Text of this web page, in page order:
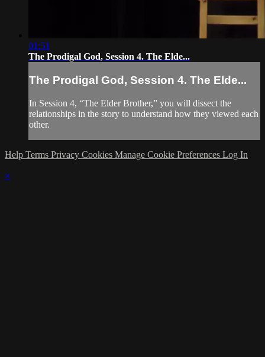
01:51
The Prodigal God, Session 4. The Elde...
The Prodigal God, Session 4. The Elde...
In Session 4, “The Elder Brother,” you will dissect the
relationships in the story to understand how they viewed each
other.
Help Terms Privacy Cookies Manage Cookie Preferences Log In
×